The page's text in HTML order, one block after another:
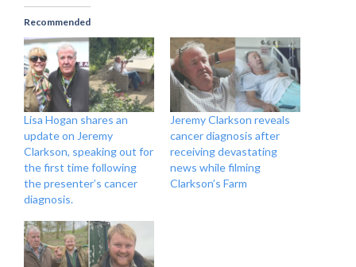
Recommended
Lisa Hogan shares an
update on Jeremy
Clarkson, speaking out for
the first time following
the presenter’s cancer
diagnosis.
Jeremy Clarkson reveals
cancer diagnosis after
receiving devastating
news while filming
Clarkson’s Farm